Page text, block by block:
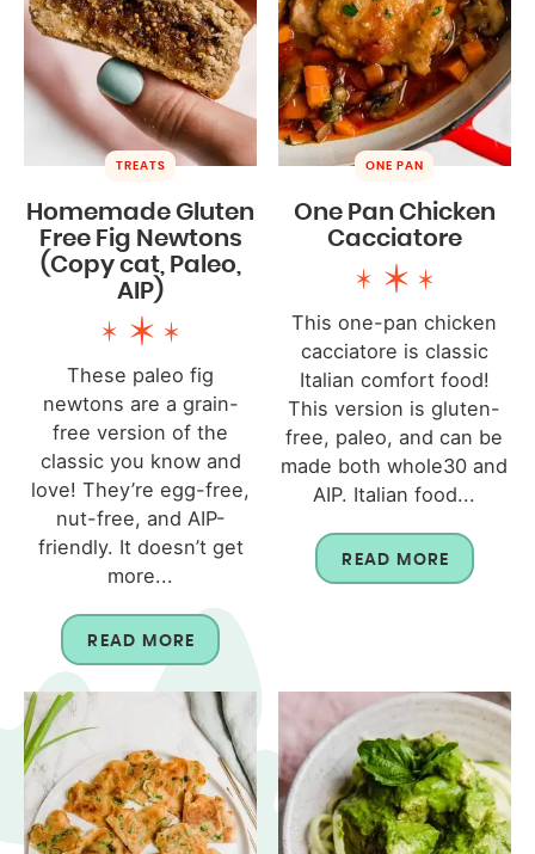
TREATS
Homemade Gluten
Free Fig Newtons
(Copy cat, Paleo,
AIP)
These paleo fig
newtons are a grain-
free version of the
classic you know and
love! They’re egg-free,
nut-free, and AIP-
friendly. It doesn’t get
more...
READ MORE
ONE PAN
One Pan Chicken
Cacciatore
This one-pan chicken
cacciatore is classic
Italian comfort food!
This version is gluten-
free, paleo, and can be
made both whole30 and
AIP. Italian food...
READ MORE